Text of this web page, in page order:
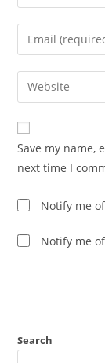
Save my name,
next time I
Notify me
Notify me
Search